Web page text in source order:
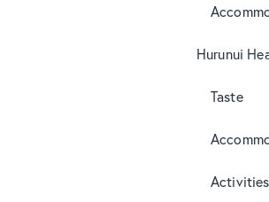
Hurunui
Taste
Activities